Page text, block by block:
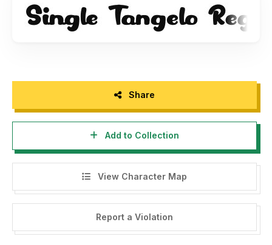
Get Special Discount For Premium Vintage And Retro Font
Bundles with code "PUCET25" For 25% OFF --> Visit my
https://putracetol.com/product/vintage-and-
Or you can provide support to us by making a donation.
Paypal account for donation :
https://www.paypal.me/putracetol
Thank you, please support each other :)
If there is a problem, question, or anything about my fonts,
please sent an email toputra.designer@gmail.com
Share
Add to Collection
View Character Map
Report a Violation